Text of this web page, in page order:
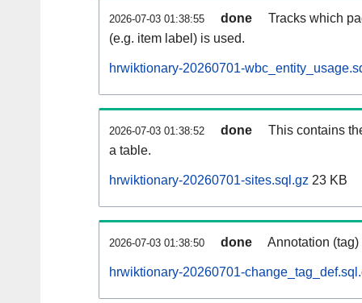
2026-07-03 01:38:55 done
Tracks which
(e.g. item label) is used.
hrwiktionary-20260701-
2026-07-03 01:38:52 done
This contains
a table.
hrwiktionary-20260701-sites.sql.gz 23 KB
2026-07-03 01:38:50 done Annotation
hrwiktionary-20260701-